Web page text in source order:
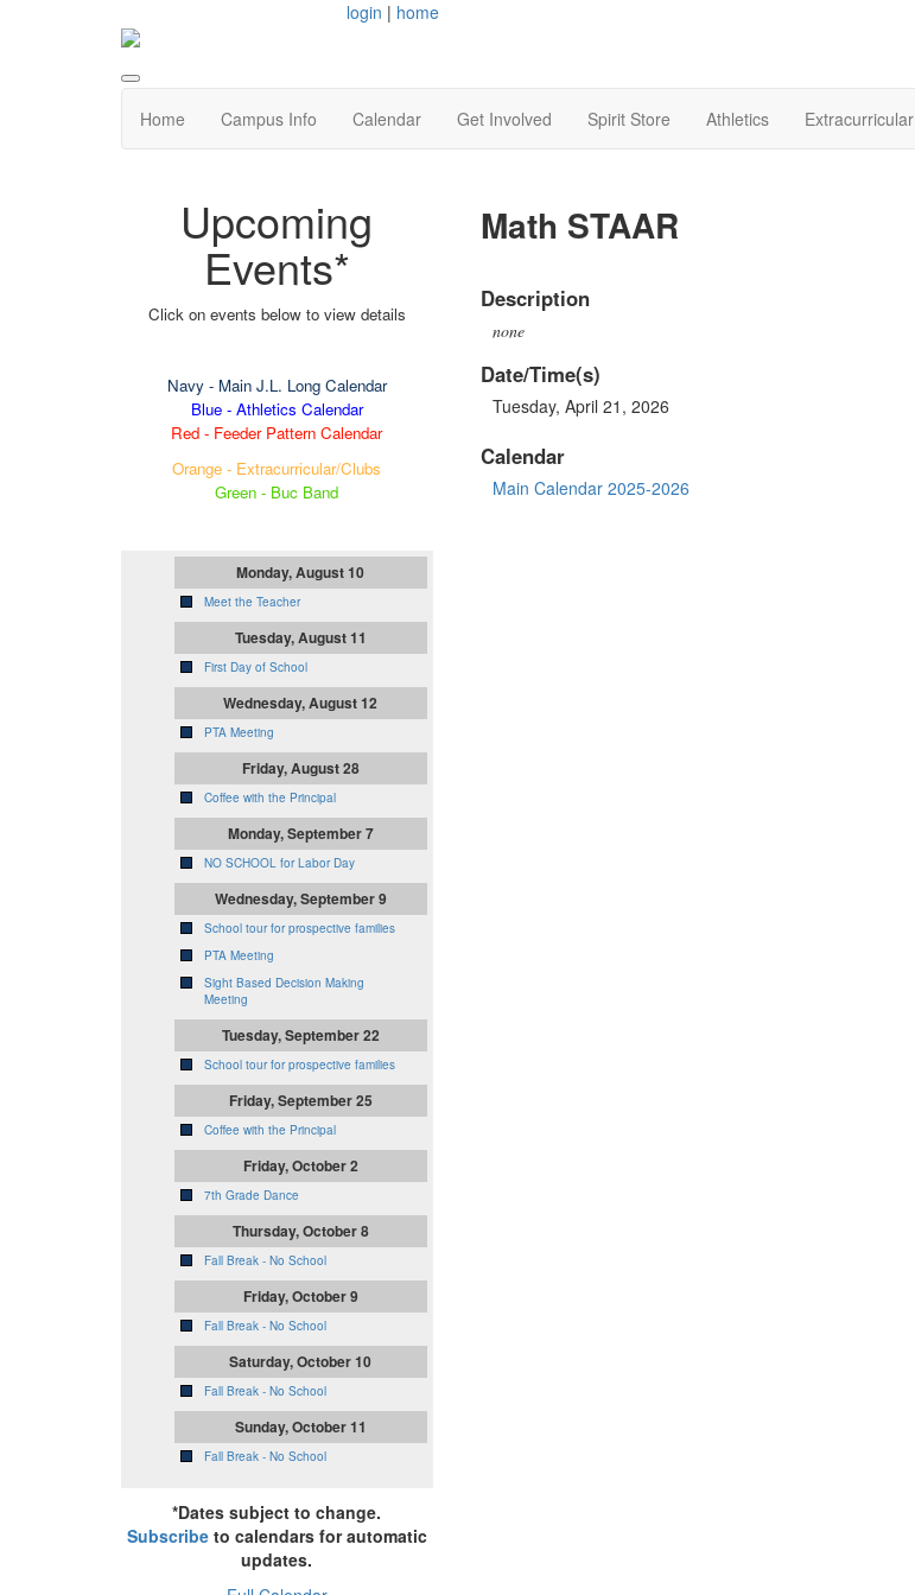
login | home
Home Campus Info Calendar Get Involved Spirit Store Athletics Extracurricular
Math STAAR
Description
none
Date/Time(s)
Tuesday, April 21, 2026
Calendar
Main Calendar 2025-2026
Upcoming
Events*
Click on events below to view details
Navy - Main J.L. Long Calendar
Blue - Athletics Calendar
Red - Feeder Pattern Calendar
Orange - Extracurricular/Clubs
Green - Buc Band
Monday, August 10
Meet the Teacher
Tuesday, August 11
First Day of School
Wednesday, August 12
PTA Meeting
Friday, August 28
Coffee with the Principal
Monday, September 7
NO SCHOOL for Labor Day
Wednesday, September 9
School tour for prospective families
PTA Meeting
Sight Based Decision Making
Meeting
Tuesday, September 22
School tour for prospective families
Friday, September 25
Coffee with the Principal
Friday, October 2
7th Grade Dance
Thursday, October 8
Fall Break - No School
Friday, October 9
Fall Break - No School
Saturday, October 10
Fall Break - No School
Sunday, October 11
Fall Break - No School
*Dates subject to change.
Subscribeto calendars for automatic
updates.